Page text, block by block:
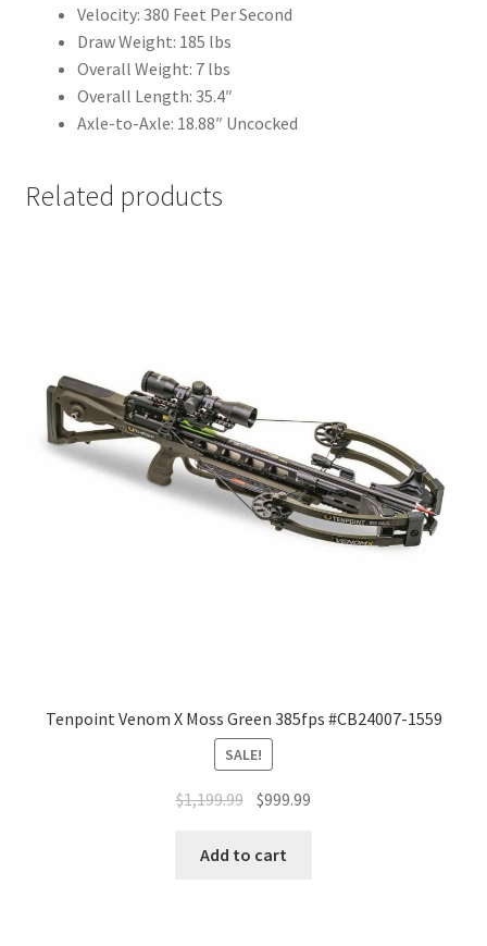
Velocity: 380 Feet Per Second
Draw Weight: 185 lbs
Overall Weight: 7 lbs
Overall Length: 35.4″
Axle-to-Axle: 18.88″ Uncocked
Related products
Tenpoint Venom X Moss Green 385fps #CB24007-1559
SALE!
$1,199.99 $999.99
Add to cart